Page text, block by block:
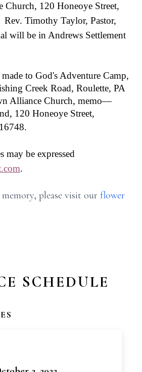
Church, 120 Honeoye Street,
Rev. Timothy Taylor, Pastor,
will be in Andrews Settlement
to God's Adventure Camp,
Creek Road, Roulette, PA
Alliance Church, memo—
120 Honeoye Street,
may be expressed
.
please visit our flower
SCHEDULE